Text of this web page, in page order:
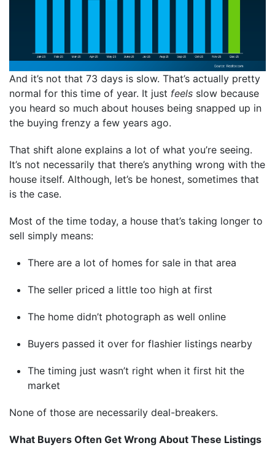
And it’s not that 73 days is slow. That’s actually pretty
normal for this time of year. It just feels slow because
you heard so much about houses being snapped up in
the buying frenzy a few years ago.
That shift alone explains a lot of what you’re seeing.
It’s not necessarily that there’s anything wrong with the
house itself. Although, let’s be honest, sometimes that
is the case.
Most of the time today, a house that’s taking longer to
sell simply means:
There are a lot of homes for sale in that area
The seller priced a little too high at first
The home didn’t photograph as well online
Buyers passed it over for flashier listings nearby
The timing just wasn’t right when it first hit the
market
None of those are necessarily deal-breakers.
What Buyers Often Get Wrong About These Listings